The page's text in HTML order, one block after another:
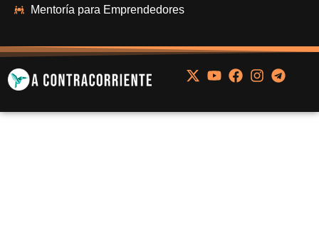
Mentoría para Emprendedores